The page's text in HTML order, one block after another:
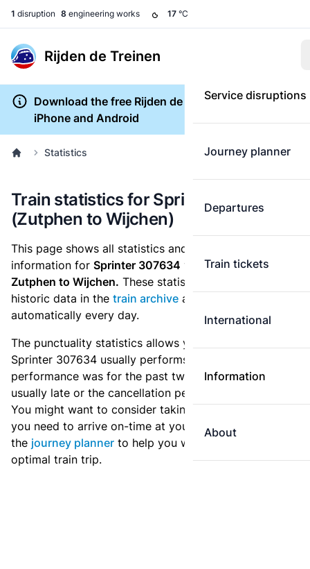
1 disruption 8 engineering works 17 °C
Rijden de Treinen
Service disruptions
Journey planner
Departures
Train tickets
International
Information
About
Download the free Rijden de Treinen app for
iPhone and Android
Statistics
Train statistics for Sprinter 307634
(Zutphen to Wijchen)
This page shows all statistics and punctuality
information for Sprinter 307634 which runsfrom
Zutphen to Wijchen. These statistics are based on the
historic data in the train archive and are recalculated
automatically every day.
The punctuality statistics allows you to see how
Sprinter 307634 usually performs, and how the
performance was for the past two weeks. Is this train
usually late or the cancellation percentage quite high?
You might want to consider taking an earlier train if
you need to arrive on-time at your destination. Use
the journey planner to help you with preparing an
optimal train trip.